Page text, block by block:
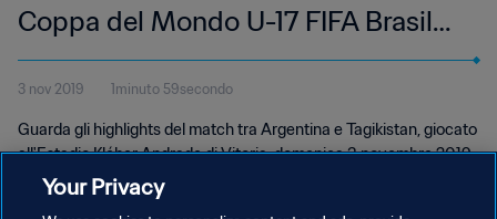
Coppa del Mondo U-17 FIFA Brasile
2019 | Highlights
3 nov 2019 1minuto 59secondo
Guarda gli highlights del match tra Argentina e Tagikistan, giocato
all'Estadio Kléber Andrade di Vitoria, domenica 3 novembre 2019.
Your Privacy